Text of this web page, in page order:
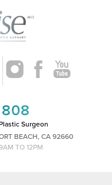
Surgeon
BEACH, CA 92660
TO 12PM